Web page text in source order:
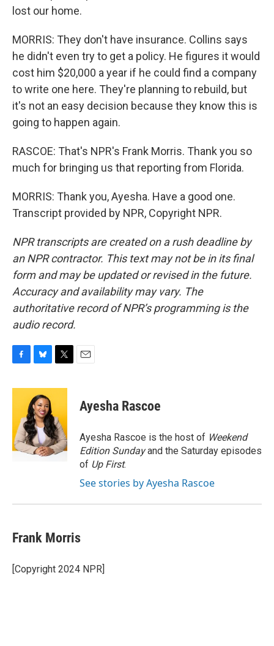
lost our home.
MORRIS: They don't have insurance. Collins says
he didn't even try to get a policy. He figures it would
cost him $20,000 a year if he could find a company
to write one here. They're planning to rebuild, but
it's not an easy decision because they know this is
going to happen again.
RASCOE: That's NPR's Frank Morris. Thank you so
much for bringing us that reporting from Florida.
MORRIS: Thank you, Ayesha. Have a good one.
Transcript provided by NPR, Copyright NPR.
NPR transcripts are created on a rush deadline by
an NPR contractor. This text may not be in its final
form and may be updated or revised in the future.
Accuracy and availability may vary. The
authoritative record of NPR’s programming is the
audio record.
c
o
o
k
u
e
s
k
y
i
t
e
r
Ayesha Rascoe
Ayesha Rascoe is the host of Weekend
Edition Sundayand the Saturday episodes
of Up First.
See stories by Ayesha Rascoe
Frank Morris
[Copyright 2024 NPR]